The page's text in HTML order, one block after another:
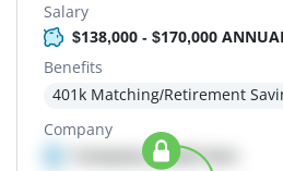
Salary
$138,000 - $170,000
Benefits
401k Matching/Retirement
Company
Company details here